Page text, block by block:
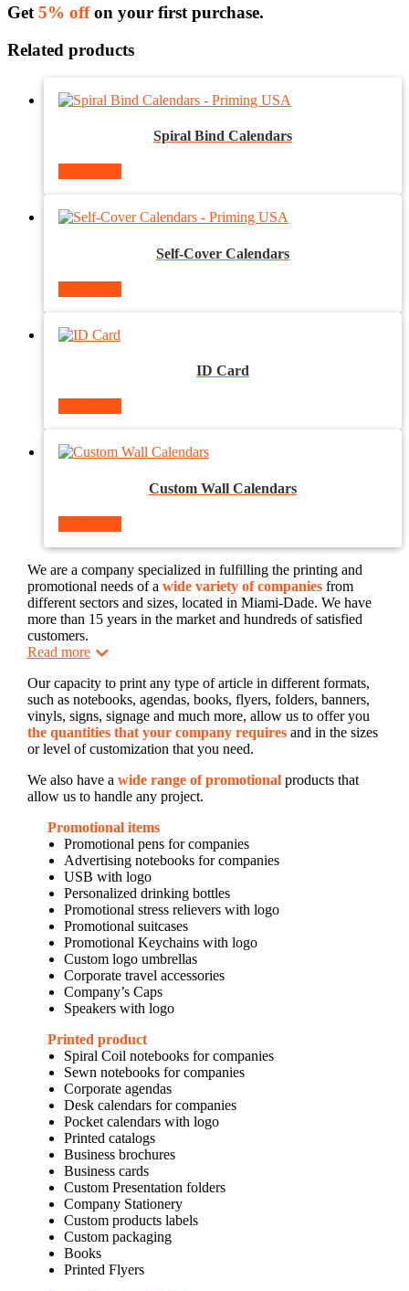
Get5% offon your first purchase.
Related products
Spiral Bind Calendars
Self-Cover Calendars
ID Card
Custom Wall Calendars
We are a company specialized in fulfilling the printing and
promotional needs of a wide variety of companiesfrom
different sectors and sizes, located in Miami-Dade. We have
more than 15 years in the market and hundreds of satisfied
customers.
Read more
Our capacity to print any type of article in different formats,
such as notebooks, agendas, books, flyers, folders, banners,
vinyls, signs, signage and much more, allow us to offer you
the quantities that your company requiresand in the sizes
or level of customization that you need.
We also have a wide range of promotionalproducts that
allow us to handle any project.
Promotional items
Promotional pens for companies
Advertising notebooks for companies
USB with logo
Personalized drinking bottles
Promotional stress relievers with logo
Promotional suitcases
Promotional Keychains with logo
Custom logo umbrellas
Corporate travel accessories
Company’s Caps
Speakers with logo
Printed product
Spiral Coil notebooks for companies
Sewn notebooks for companies
Corporate agendas
Desk calendars for companies
Pocket calendars with logo
Printed catalogs
Business brochures
Business cards
Custom Presentation folders
Company Stationery
Custom products labels
Custom packaging
Books
Printed Flyers